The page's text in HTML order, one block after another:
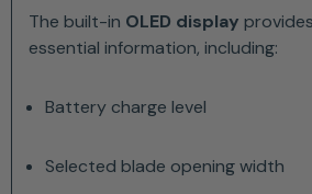
The built-in OLED display
essential information, including:
Battery charge level
Selected blade opening width